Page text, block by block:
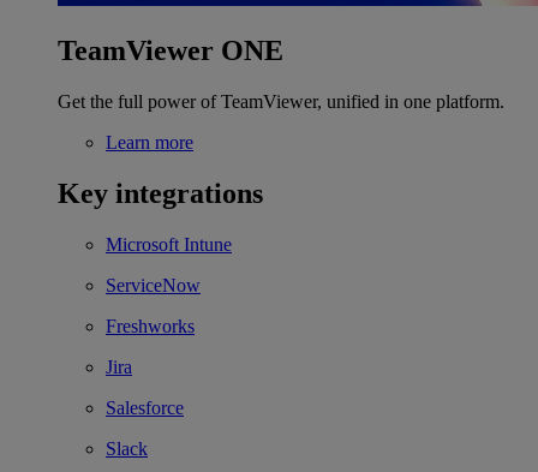
TeamViewer ONE
Get the full power of TeamViewer, unified in one platform.
Learn more
Key integrations
Microsoft Intune
ServiceNow
Freshworks
Jira
Salesforce
Slack